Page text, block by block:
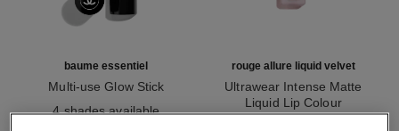
baume essentiel
Multi-use Glow Stick
4 shades available
rouge allure liquid velvet
Ultrawear Intense Matte
Liquid Lip Colour
Ref. 171226